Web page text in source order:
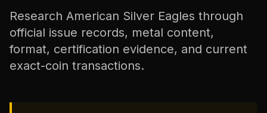
Research American Silver Eagles through
official issue records, metal content,
format, certification evidence, and current
exact-coin transactions.